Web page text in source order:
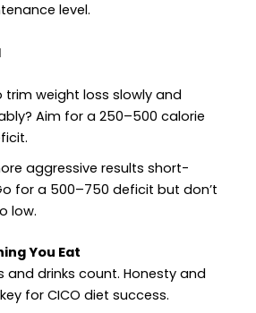
level.
trim weight loss slowly and
Aim for a 250–500 calorie
aggressive results short-
for a 500–750 deficit but don’t
low.
You Eat
and drinks count. Honesty and
for CICO diet success.